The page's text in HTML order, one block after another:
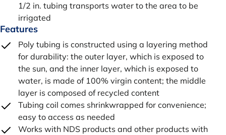
1/2 in. tubing transports water to the area to be
irrigated
Features
Poly tubing is constructed using a layering method
for durability: the outer layer, which is exposed to
the sun, and the inner layer, which is exposed to
water, is made of 100% virgin content; the middle
layer is composed of recycled content
Tubing coil comes shrinkwrapped for convenience;
easy to access as needed
Works with NDS products and other products with